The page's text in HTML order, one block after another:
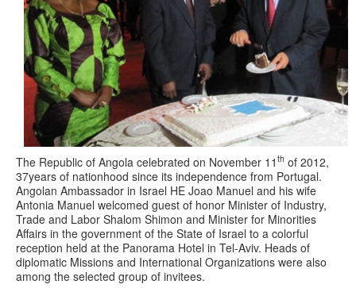
The Republic of Angola celebrated on November 11 th of 2012,
37years of nationhood since its independence from Portugal.
Angolan Ambassador in Israel HE Joao Manuel and his wife
Antonia Manuel welcomed guest of honor Minister of Industry,
Trade and Labor Shalom Shimon and Minister for Minorities
Affairs in the government of the State of Israel to a colorful
reception held at the Panorama Hotel in Tel-Aviv. Heads of
diplomatic Missions and International Organizations were also
among the selected group of invitees.